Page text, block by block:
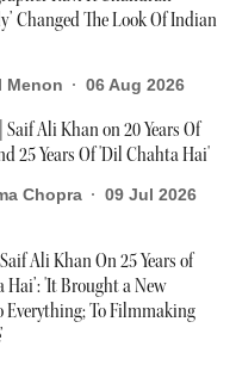
Changed The Look Of Indian
Menon 06 Aug 2026
Saif Ali Khan on 20 Years Of
25 Years Of 'Dil Chahta Hai'
Chopra 09 Jul 2026
Ali Khan On 25 Years of
Hai’: 'It Brought a New
Everything; To Filmmaking